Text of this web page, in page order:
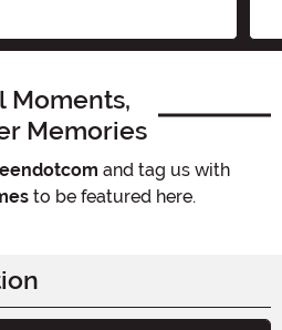
Moments,
Memories
and tag us with
to be featured here.